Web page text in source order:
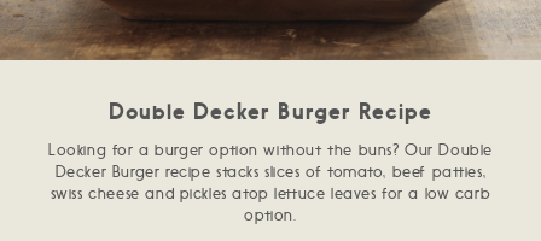
Double Decker Burger Recipe
Looking for a burger option without the buns? Our Double
Decker Burger recipe stacks slices of tomato, beef patties,
swiss cheese and pickles atop lettuce leaves for a low carb
option.